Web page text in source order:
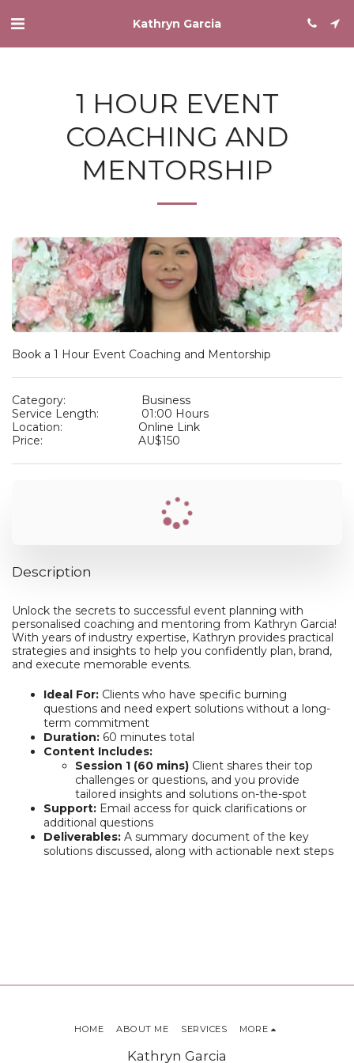
Kathryn Garcia
1 HOUR EVENT
COACHING AND
MENTORSHIP
Book a 1 Hour Event Coaching and Mentorship
Category:
Business
Service Length:
01:00 Hours
Location:
Online Link
Price:
AU$150
Description
Unlock the secrets to successful event planning with
personalised coaching and mentoring from Kathryn Garcia!
With years of industry expertise, Kathryn provides practical
strategies and insights to help you confidently plan, brand,
and execute memorable events.
Ideal For: Clients who have specific burning
questions and need expert solutions without a long-
term commitment
Duration: 60 minutes total
Content Includes:
Session 1 (60 mins) Client shares their top
challenges or questions, and you provide
tailored insights and solutions on-the-spot
Support: Email access for quick clarifications or
additional questions
Deliverables: A summary document of the key
solutions discussed, along with actionable next steps
Kathryn Garcia
HOME ABOUT ME SERVICES MORE